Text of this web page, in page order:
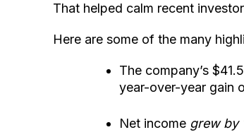
That helped calm recent
Here are some of the many
The company’s
year-over-year gain
Net income grew by